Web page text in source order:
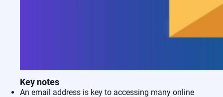
Key notes
An email address is key to accessing many online